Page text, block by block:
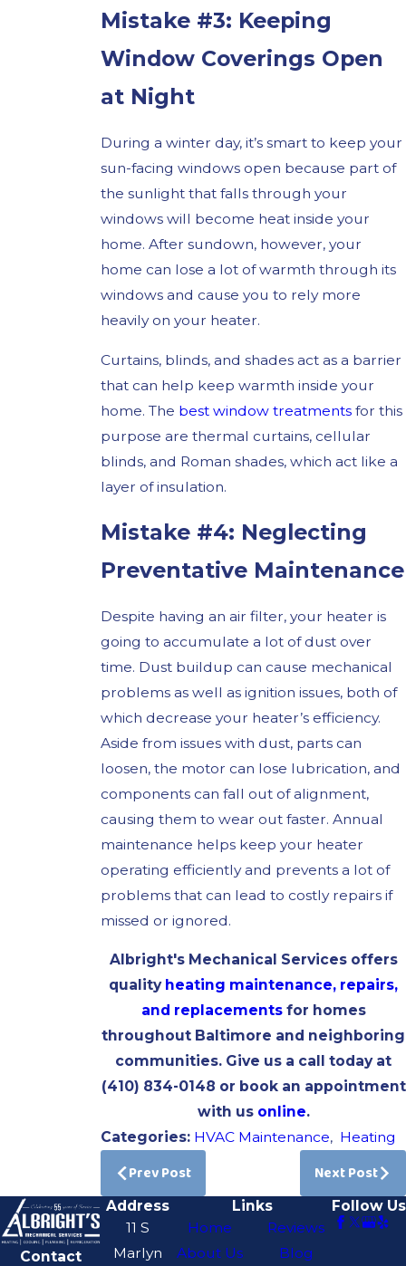
Mistake #3: Keeping
Window Coverings Open
at Night
During a winter day, it’s smart to keep your
sun-facing windows open because part of
the sunlight that falls through your
windows will become heat inside your
home. After sundown, however, your
home can lose a lot of warmth through its
windows and cause you to rely more
heavily on your heater.
Curtains, blinds, and shades act as a barrier
that can help keep warmth inside your
home. The best window treatments for this
purpose are thermal curtains, cellular
blinds, and Roman shades, which act like a
layer of insulation.
Mistake #4: Neglecting
Preventative Maintenance
Despite having an air filter, your heater is
going to accumulate a lot of dust over
time. Dust buildup can cause mechanical
problems as well as ignition issues, both of
which decrease your heater’s efficiency.
Aside from issues with dust, parts can
loosen, the motor can lose lubrication, and
components can fall out of alignment,
causing them to wear out faster. Annual
maintenance helps keep your heater
operating efficiently and prevents a lot of
problems that can lead to costly repairs if
missed or ignored.
Albright's Mechanical Services offers
quality heating maintenance, repairs,
and replacementsfor homes
throughout Baltimore and neighboring
communities. Give us a call today at
(410) 834-0148 or book an appointment
with us online.
Categories: HVAC Maintenance, Heating
Prev Post Next Post
Contact
Address
11 S
Marlyn
Links
Home
About Us
Reviews
Blog
Follow Us